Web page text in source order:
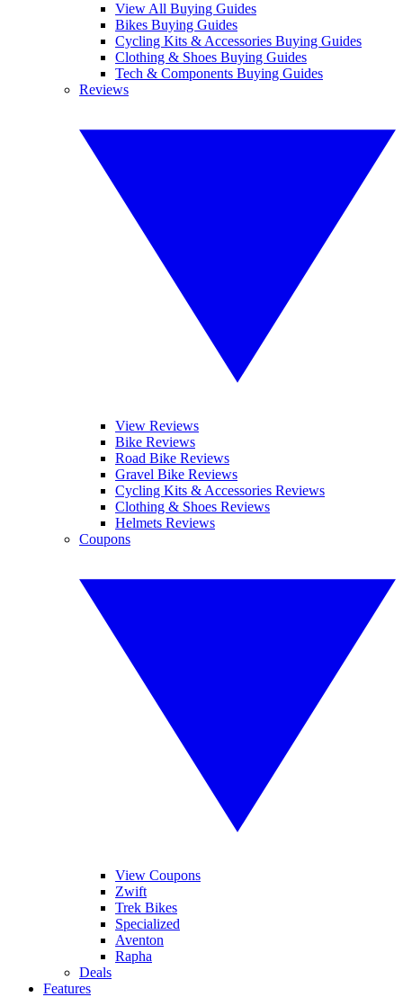
View All Buying Guides
Bikes Buying Guides
Cycling Kits & Accessories Buying Guides
Clothing & Shoes Buying Guides
Tech & Components Buying Guides
Reviews
View Reviews
Bike Reviews
Road Bike Reviews
Gravel Bike Reviews
Cycling Kits & Accessories Reviews
Clothing & Shoes Reviews
Helmets Reviews
Coupons
View Coupons
Zwift
Trek Bikes
Specialized
Aventon
Rapha
Deals
Features